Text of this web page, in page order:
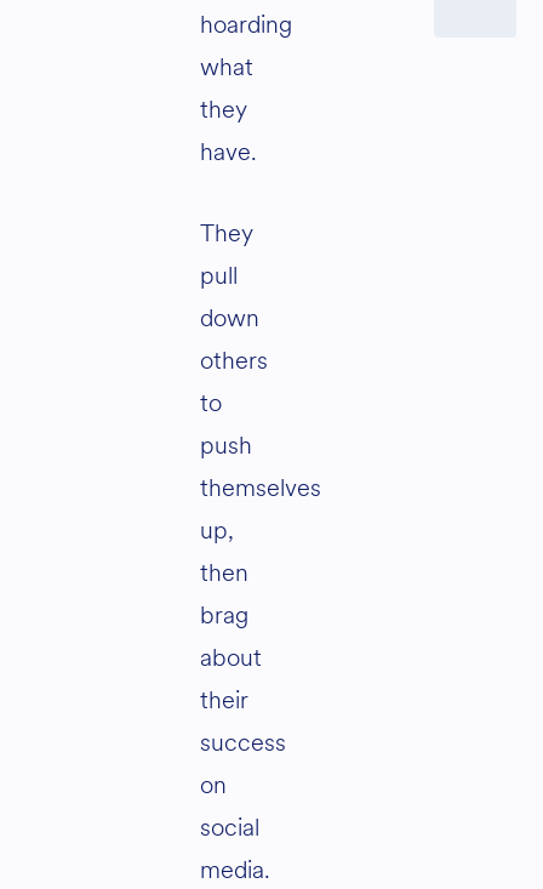
hoarding
what
they
have.
They
pull
down
others
to
push
themselves
up,
then
brag
about
their
success
on
social
media.